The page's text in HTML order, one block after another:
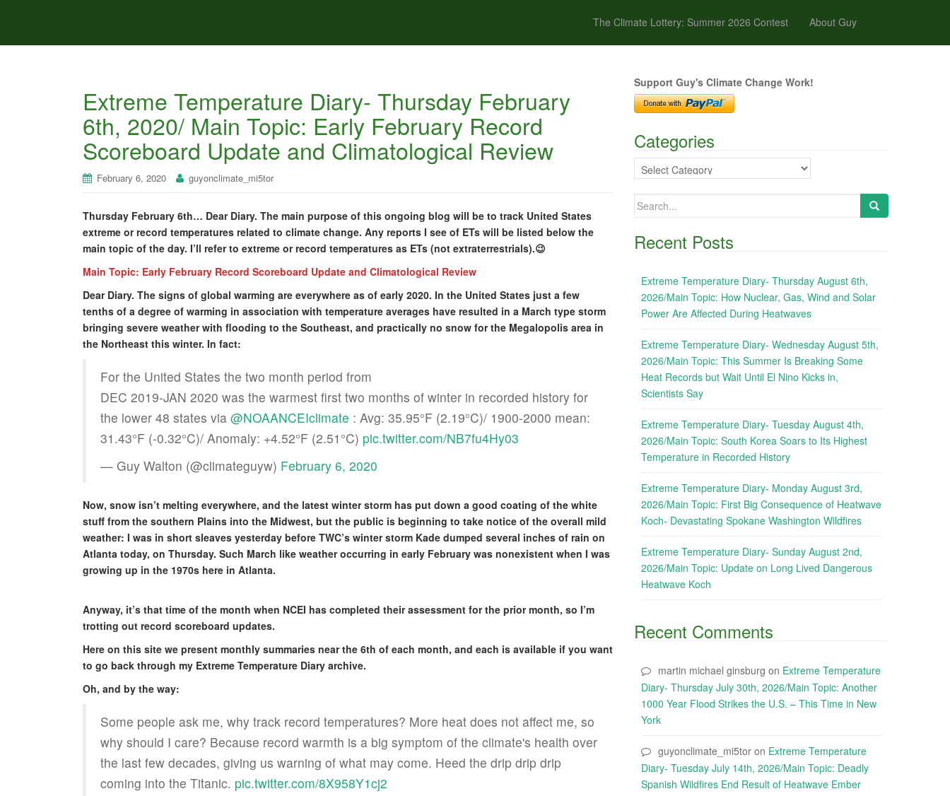
The Climate Lottery: Summer 2026 Contest About Guy
Extreme Temperature Diary- Thursday February
6th, 2020/ Main Topic: Early February Record
Scoreboard Update and Climatological Review
February 6, 2020 guyonclimate_mi5tor
Thursday February 6th… Dear Diary. The main purpose of this ongoing blog will be to track United States
extreme or record temperatures related to climate change. Any reports I see of ETs will be listed below the
main topic of the day. I’ll refer to extreme or record temperatures as ETs (not extraterrestrials).😉
Main Topic: Early February Record Scoreboard Update and Climatological Review
Dear Diary. The signs of global warming are everywhere as of early 2020. In the United States just a few
tenths of a degree of warming in association with temperature averages have resulted in a March type storm
bringing severe weather with flooding to the Southeast, and practically no snow for the Megalopolis area in
the Northeast this winter. In fact:
For the United States the two month period from
DEC 2019-JAN 2020 was the warmest first two months of winter in recorded history for
the lower 48 states via @NOAANCEIclimate : Avg: 35.95°F (2.19°C)/ 1900-2000 mean:
31.43°F (-0.32°C)/ Anomaly: +4.52°F (2.51°C) pic.twitter.com/NB7fu4Hy03
— Guy Walton (@climateguyw) February 6, 2020
Now, snow isn’t melting everywhere, and the latest winter storm has put down a good coating of the white
stuff from the southern Plains into the Midwest, but the public is beginning to take notice of the overall mild
weather: I was in short sleaves yesterday before TWC’s winter storm Kade dumped several inches of rain on
Atlanta today, on Thursday. Such March like weather occurring in early February was nonexistent when I was
growing up in the 1970s here in Atlanta.
Anyway, it’s that time of the month when NCEI has completed their assessment for the prior month, so I’m
trotting out record scoreboard updates.
Here on this site we present monthly summaries near the 6th of each month, and each is available if you want
to go back through my Extreme Temperature Diary archive.
Oh, and by the way:
Some people ask me, why track record temperatures? More heat does not affect me, so
why should I care? Because record warmth is a big symptom of the climate's health over
the last few decades, giving us warning of what may come. Heed the drip drip drip
coming into the Titanic. pic.twitter.com/8X958Y1cj2
Support Guy's Climate Change Work!
Categories
Categories
Search
Recent Posts
Extreme Temperature Diary- Thursday August 6th,
2026/Main Topic: How Nuclear, Gas, Wind and Solar
Power Are Affected During Heatwaves
Extreme Temperature Diary- Wednesday August 5th,
2026/Main Topic: This Summer Is Breaking Some
Heat Records but Wait Until El Nino Kicks in,
Scientists Say
Extreme Temperature Diary- Tuesday August 4th,
2026/Main Topic: South Korea Soars to Its Highest
Temperature in Recorded History
Extreme Temperature Diary- Monday August 3rd,
2026/Main Topic: First Big Consequence of Heatwave
Koch- Devastating Spokane Washington Wildfires
Extreme Temperature Diary- Sunday August 2nd,
2026/Main Topic: Update on Long Lived Dangerous
Heatwave Koch
Recent Comments
martin michael ginsburg on Extreme Temperature
Diary- Thursday July 30th, 2026/Main Topic: Another
1000 Year Flood Strikes the U.S. – This Time in New
York
guyonclimate_mi5tor on Extreme Temperature
Diary- Tuesday July 14th, 2026/Main Topic: Deadly
Spanish Wildfires End Result of Heatwave Ember